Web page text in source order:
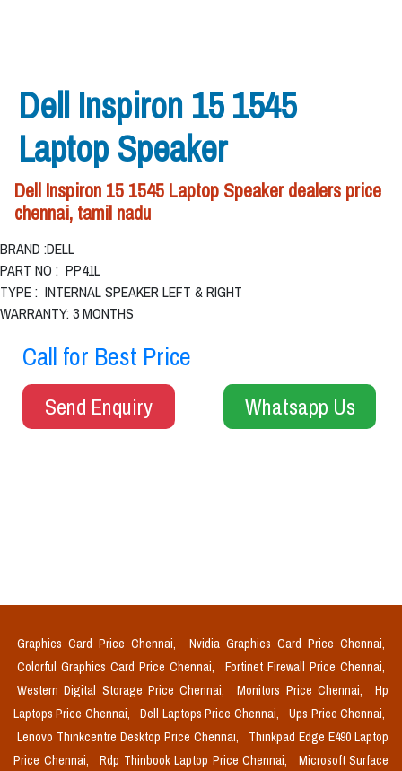
Dell Inspiron 15 1545
Laptop Speaker
Dell Inspiron 15 1545 Laptop Speaker dealers price
chennai, tamil nadu
BRAND :DELL
PART NO : PP41L
TYPE : INTERNAL SPEAKER LEFT & RIGHT
WARRANTY: 3 MONTHS
Call for Best Price
Send Enquiry Whatsapp Us
Graphics Card Price Chennai,
Nvidia Graphics Card Price Chennai,
Colorful Graphics Card Price Chennai,
Fortinet Firewall Price Chennai,
Western Digital Storage Price Chennai,
Monitors Price Chennai,
Hp
Laptops Price Chennai,
Dell Laptops Price Chennai,
Ups Price Chennai,
Lenovo Thinkcentre Desktop Price Chennai,
Thinkpad Edge E490 Laptop
Price Chennai,
Rdp Thinbook Laptop Price Chennai, Microsoft Surface